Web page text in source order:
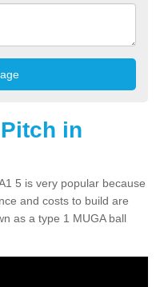
in
5 is very popular because
and costs to build are
as a type 1 MUGA ball